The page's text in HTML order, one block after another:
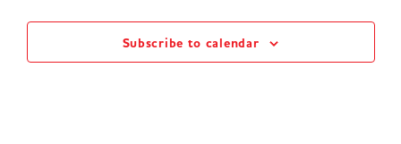
Subscribe to calendar